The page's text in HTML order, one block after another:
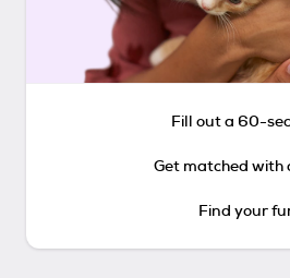
Fill out a 60-
Get matched with
Find your